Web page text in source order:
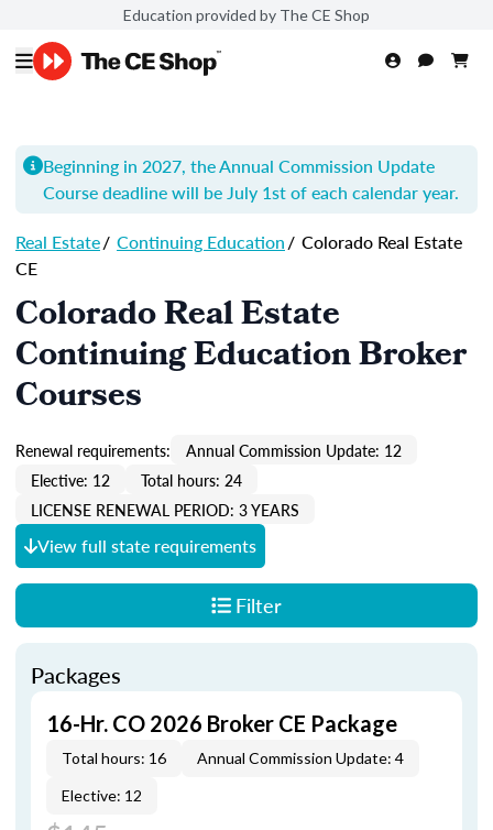
Education provided by The CE Shop
Beginning in 2027, the Annual Commission Update
Coursedeadline will be July 1st of each calendar year.
Real Estate/ Continuing Education/ Colorado Real Estate
CE
Colorado Real Estate
Continuing Education Broker
Courses
Renewal requirements:
Annual Commission Update: 12
Elective: 12
Total hours: 24
LICENSE RENEWAL PERIOD: 3 YEARS
View full state requirements
Filter
Packages
16-Hr. CO 2026 Broker CE Package
Total hours: 16
Annual Commission Update: 4
Elective: 12